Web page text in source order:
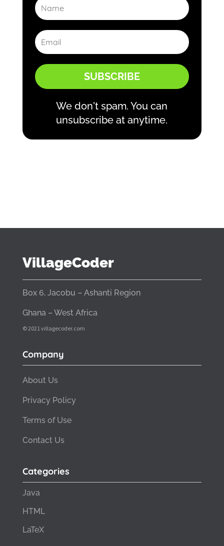
SUBSCRIBE
We don't spam. You can
unsubscribe at anytime.
VillageCoder
Box 6, Jacobu – Ashanti Region
Ghana – West Africa
© 2021 villagecoder.com
Company
About Us
Privacy Policy
Terms of Use
Contact Us
Categories
Java
HTML
LaTeX